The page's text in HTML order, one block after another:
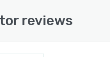
reviews